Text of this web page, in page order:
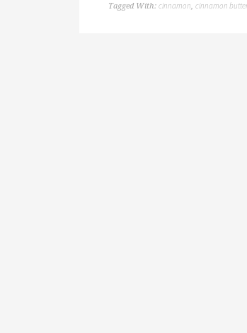
Tagged With: cinnamon, cinnamon